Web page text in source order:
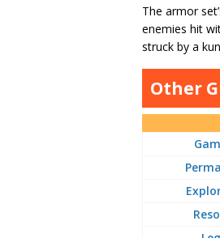
The armor
enemies hit
struck by a
Other